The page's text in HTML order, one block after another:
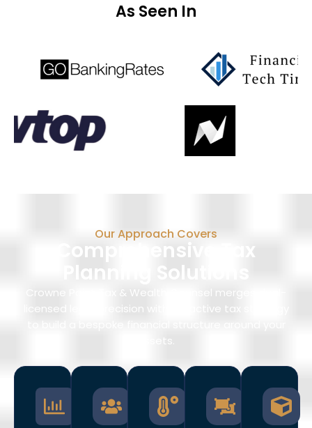
As Seen In
Our Approach Covers
Comprehensive Tax
Planning Solutions
Crowne Point Tax & Wealth Counsel merges dual-
licensed legal precision with proactive tax strategy
assets.